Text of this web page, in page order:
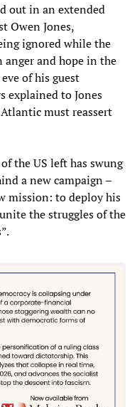
out in an extended
Owen Jones,
ignored while the
anger and hope in the
of his guest
explained to Jones
must reassert
the US left has swung
a new campaign –
mission: to deploy his
the struggles of the